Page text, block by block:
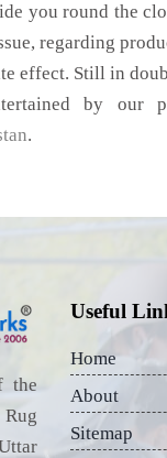
you round the
regarding
effect. Still in
by our
.
the
Useful
Home
About
Sitemap